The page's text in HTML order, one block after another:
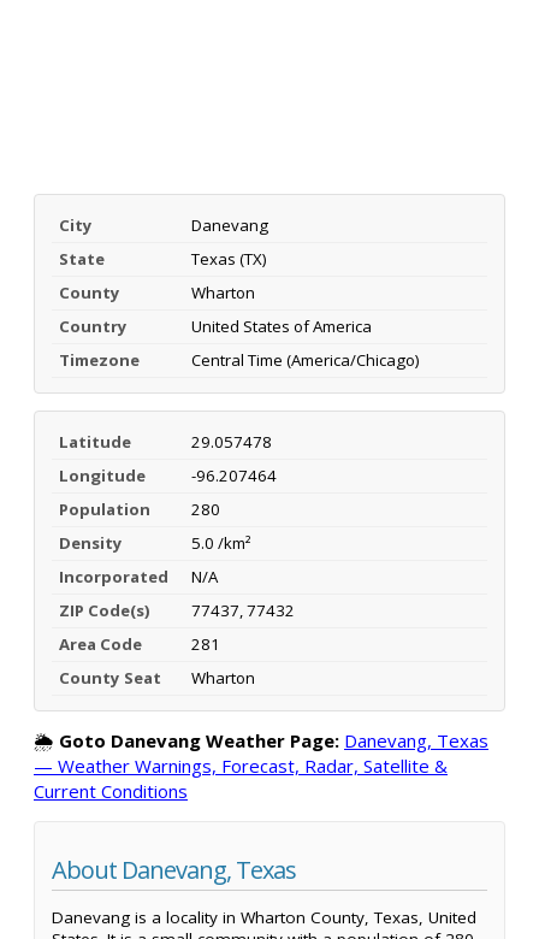
City
Danevang
State
Texas (TX)
County
Wharton
Country
United States of America
Timezone
Central Time (America/Chicago)
Latitude
29.057478
Longitude
-96.207464
Population
280
Density
5.0 /km²
Incorporated
N/A
ZIP Code(s)
77437, 77432
Area Code
281
County Seat
Wharton
🌦️ Goto Danevang Weather Page: Danevang, Texas
— Weather Warnings, Forecast, Radar, Satellite &
Current Conditions
About Danevang, Texas
Danevang is a locality in Wharton County, Texas, United